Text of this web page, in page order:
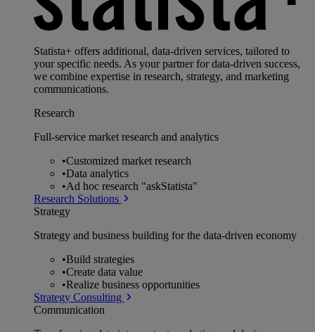
Statista+ offers additional, data-driven services, tailored to
your specific needs. As your partner for data-driven success,
we combine expertise in research, strategy, and marketing
communications.
Research
Full-service market research and analytics
•Customized market research
•Data analytics
•Ad hoc research "askStatista"
Research Solutions
Strategy
Strategy and business building for the data-driven economy
•Build strategies
•Create data value
•Realize business opportunities
Strategy Consulting
Communication